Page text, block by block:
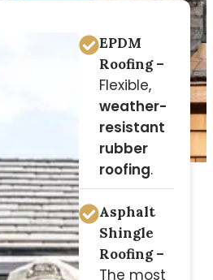
EPDM
Roofing –
Flexible,
weather-
resistant
rubber
roofing.
Asphalt
Shingle
Roofing –
The most